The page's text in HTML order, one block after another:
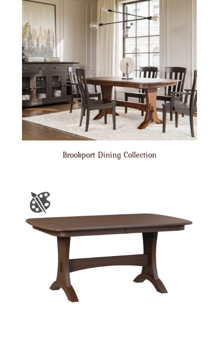
Brookport Dining Collection